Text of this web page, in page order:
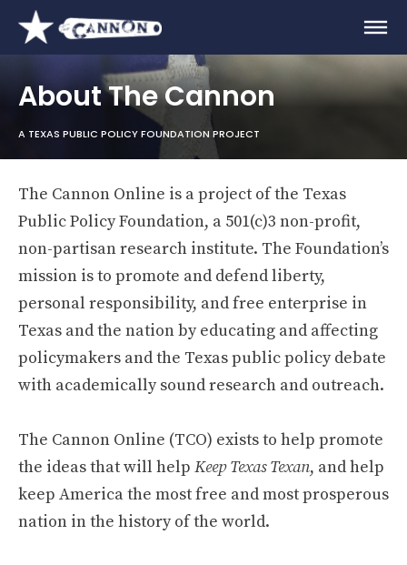
About The Cannon
A TEXAS PUBLIC POLICY FOUNDATION PROJECT
The Cannon Online is a project of the Texas
Public Policy Foundation, a 501(c)3 non-profit,
non-partisan research institute. The Foundation’s
mission is to promote and defend liberty,
personal responsibility, and free enterprise in
Texas and the nation by educating and affecting
policymakers and the Texas public policy debate
with academically sound research and outreach.
The Cannon Online (TCO) exists to help promote
the ideas that will help Keep Texas Texan, and help
keep America the most free and most prosperous
nation in the history of the world.